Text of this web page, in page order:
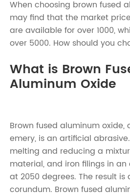
When choosing brown fused
may find that the market
are available for over 1000,
over 5000. How should you
What is Brown
Aluminum Oxide
Brown fused aluminum oxide,
emery, is an artificial
melting and reducing a
material, and iron filings in
at 2050 degrees. The result
corundum. Brown fused